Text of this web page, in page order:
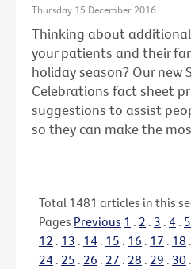
Thursday 15 December 2016
Thinking about
your patients and their
holiday season? Our new
Celebrations fact sheet
suggestions to assist
so they can make the
Total 1481 articles in this
Pages Previous 1 . 2 . 3 . 4 . 5
12 . 13 . 14 . 15 . 16 . 17 . 18 .
24 . 25 . 26 . 27 . 28 . 29 . 30 .